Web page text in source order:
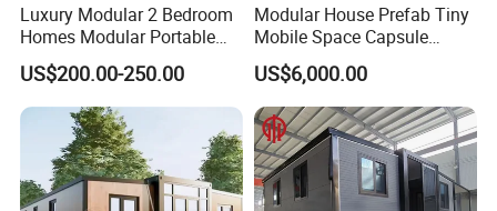
Luxury Modular 2 Bedroom
Homes Modular Portable
Prefab Cabin Expandable
Prefabricated House
US$200.00-250.00
Modular House Prefab Tiny
Mobile Space Capsule
Home House Modern
Prefabracated Container
Building Container Apple
Capsule Cabin Homestay
Factory Price
US$6,000.00